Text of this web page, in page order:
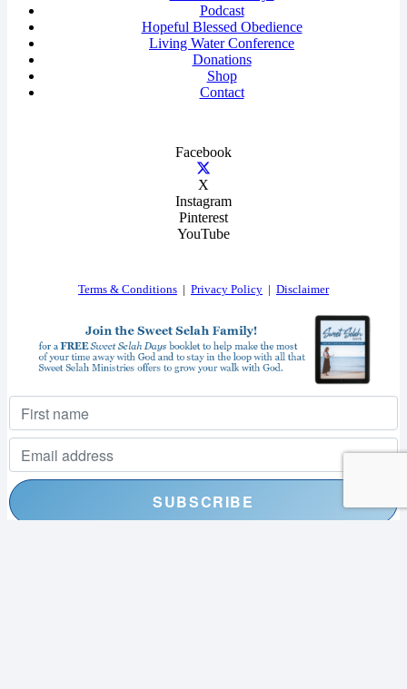
Podcast
Hopeful Blessed Obedience
Living Water Conference
Donations
Shop
Contact
Facebook
X
Instagram
Pinterest
YouTube
Terms & Conditions Privacy Policy Disclaimer